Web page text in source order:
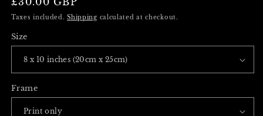
price
Taxes included.Shipping calculated at checkout.
Size
Frame